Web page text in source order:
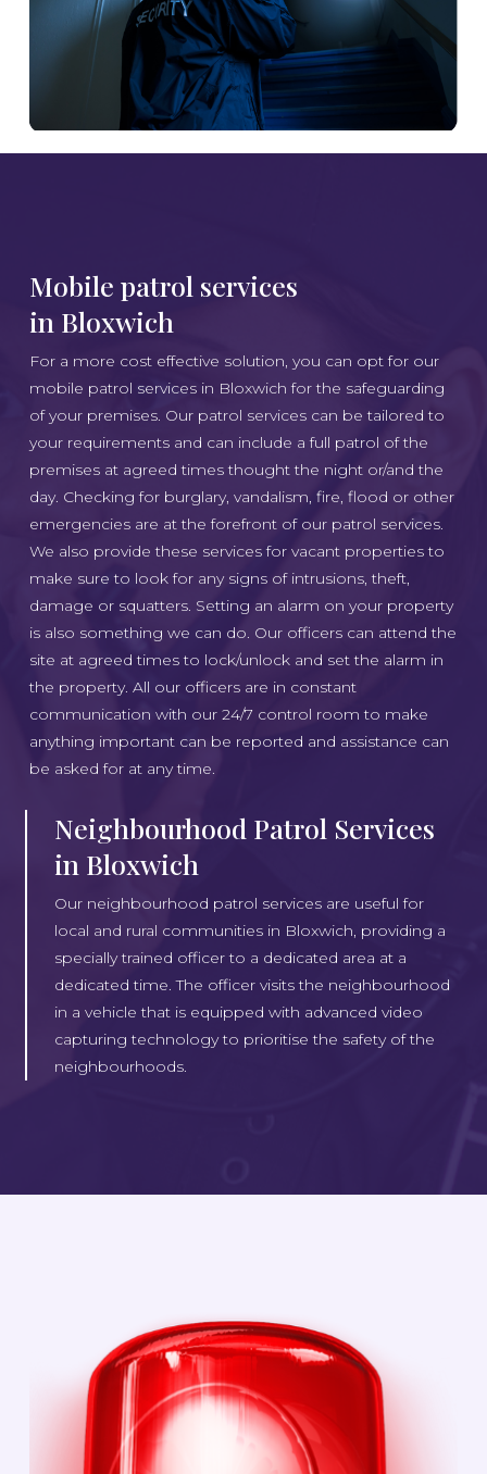
Mobile patrol services
in Bloxwich
For a more cost effective solution, you can opt for our
mobile patrol services in Bloxwich for the safeguarding
of your premises. Our patrol services can be tailored to
your requirements and can include a full patrol of the
premises at agreed times thought the night or/and the
day. Checking for burglary, vandalism, fire, flood or other
emergencies are at the forefront of our patrol services.
We also provide these services for vacant properties to
make sure to look for any signs of intrusions, theft,
damage or squatters. Setting an alarm on your property
is also something we can do. Our officers can attend the
site at agreed times to lock/unlock and set the alarm in
the property. All our officers are in constant
communication with our 24/7 control room to make
anything important can be reported and assistance can
be asked for at any time.
Neighbourhood Patrol Services
in Bloxwich
Our neighbourhood patrol services are useful for
local and rural communities in Bloxwich, providing a
specially trained officer to a dedicated area at a
dedicated time. The officer visits the neighbourhood
in a vehicle that is equipped with advanced video
capturing technology to prioritise the safety of the
neighbourhoods.